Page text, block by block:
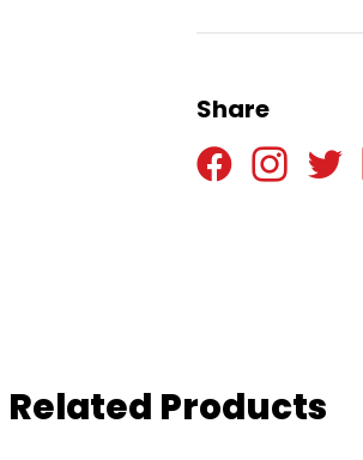
Share
Related Products